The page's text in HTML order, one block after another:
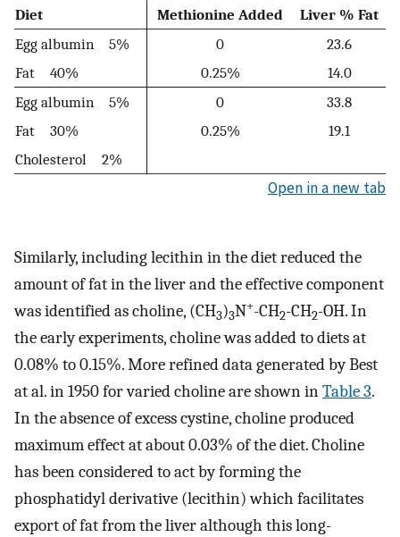
Diet Methionine Added
Liver % Fat
Egg albumin 5%
0
23.6
Fat 40%
0.25%
14.0
Egg albumin 5%
0
33.8
Fat 30%
0.25%
19.1
Cholesterol 2%
Open in a new tab
Similarly, including lecithin in the diet reduced the
amount of fat in the liver and the effective component
was identified as choline, (CH3)3N+-CH2-CH2-OH. In
the early experiments, choline was added to diets at
0.08% to 0.15%. More refined data generated by Best
at al. in 1950 for varied choline are shown inTable 3.
In the absence of excess cystine, choline produced
maximum effect at about 0.03% of the diet. Choline
has been considered to act by forming the
phosphatidyl derivative (lecithin) which facilitates
export of fat from the liver although this long-